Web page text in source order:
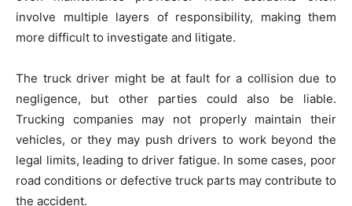
involve multiple layers of responsibility, making them
more difficult to investigate and litigate.
The truck driver might be at fault for a collision due to
negligence, but other parties could also be liable.
Trucking companies may not properly maintain their
vehicles, or they may push drivers to work beyond the
legal limits, leading to driver fatigue. In some cases, poor
road conditions or defective truck parts may contribute to
the accident.